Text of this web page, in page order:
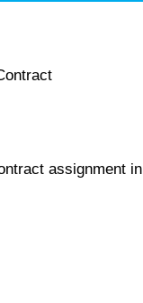
assignment in